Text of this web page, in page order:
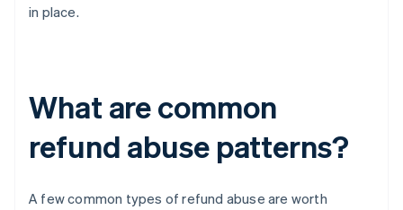
in place.
What are common
refund abuse patterns?
A few common types of refund abuse are worth